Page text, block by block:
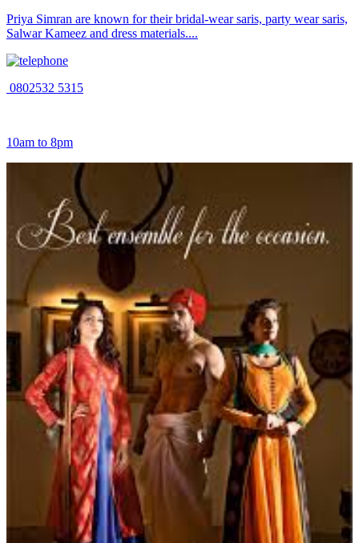
Priya Simran are known for their bridal-wear saris, party wear saris,
Salwar Kameez and dress materials....
0802532 5315
10am to 8pm